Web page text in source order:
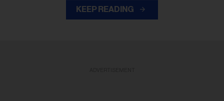
KEEP READING